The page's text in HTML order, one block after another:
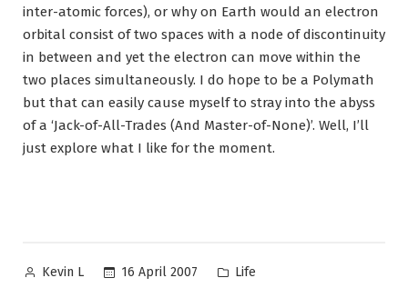
inter-atomic forces), or why on Earth would an electron
orbital consist of two spaces with a node of discontinuity
in between and yet the electron can move within the
two places simultaneously. I do hope to be a Polymath
but that can easily cause myself to stray into the abyss
of a ‘Jack-of-All-Trades (And Master-of-None)’. Well, I’ll
just explore what I like for the moment.
Posted
Kevin L 16 April 2007
Posted
Life